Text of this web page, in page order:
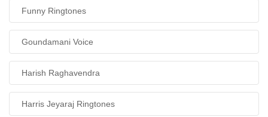
Funny Ringtones
Goundamani Voice
Harish Raghavendra
Harris Jeyaraj Ringtones